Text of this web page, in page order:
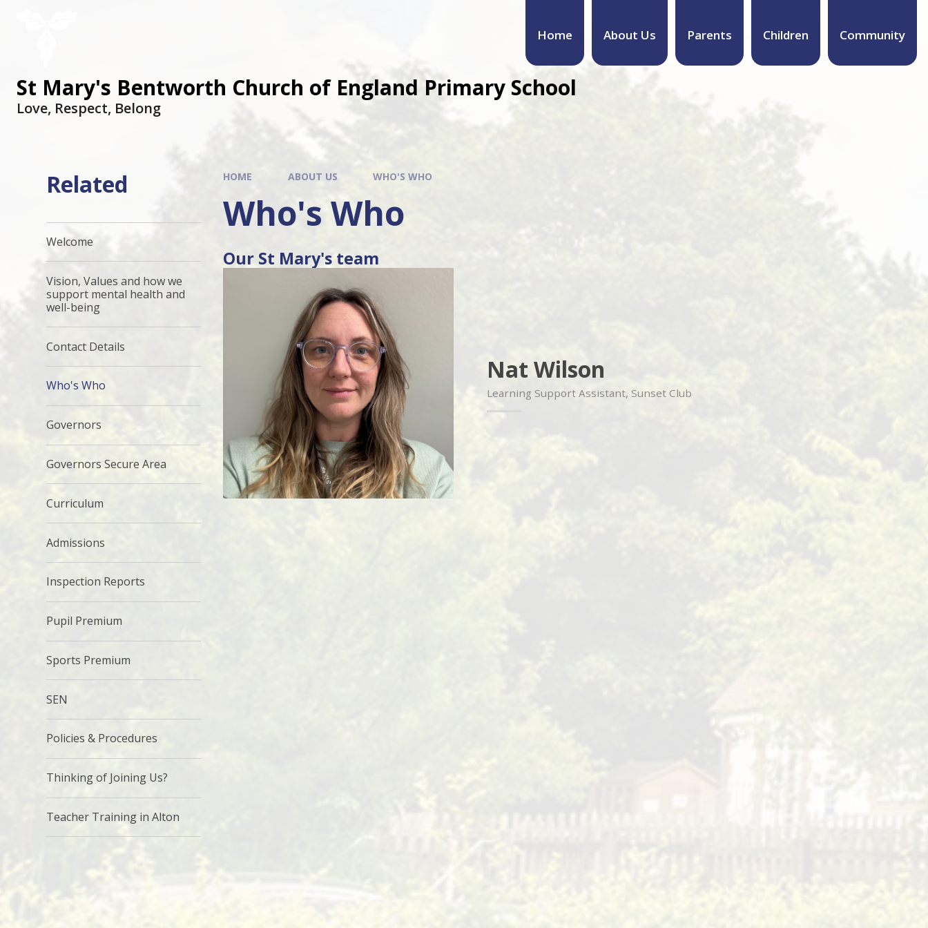
Home About Us Parents Children Community
St Mary's Bentworth Church of England Primary School
Love, Respect, Belong
HOME ABOUT US WHO'S WHO
Who's Who
Our St Mary's team
Nat Wilson
Learning Support Assistant, Sunset Club
Related
Welcome
Vision, Values and how we
support mental health and
well-being
Contact Details
Who's Who
Governors
Governors Secure Area
Curriculum
Admissions
Inspection Reports
Pupil Premium
Sports Premium
SEN
Policies & Procedures
Thinking of Joining Us?
Teacher Training in Alton